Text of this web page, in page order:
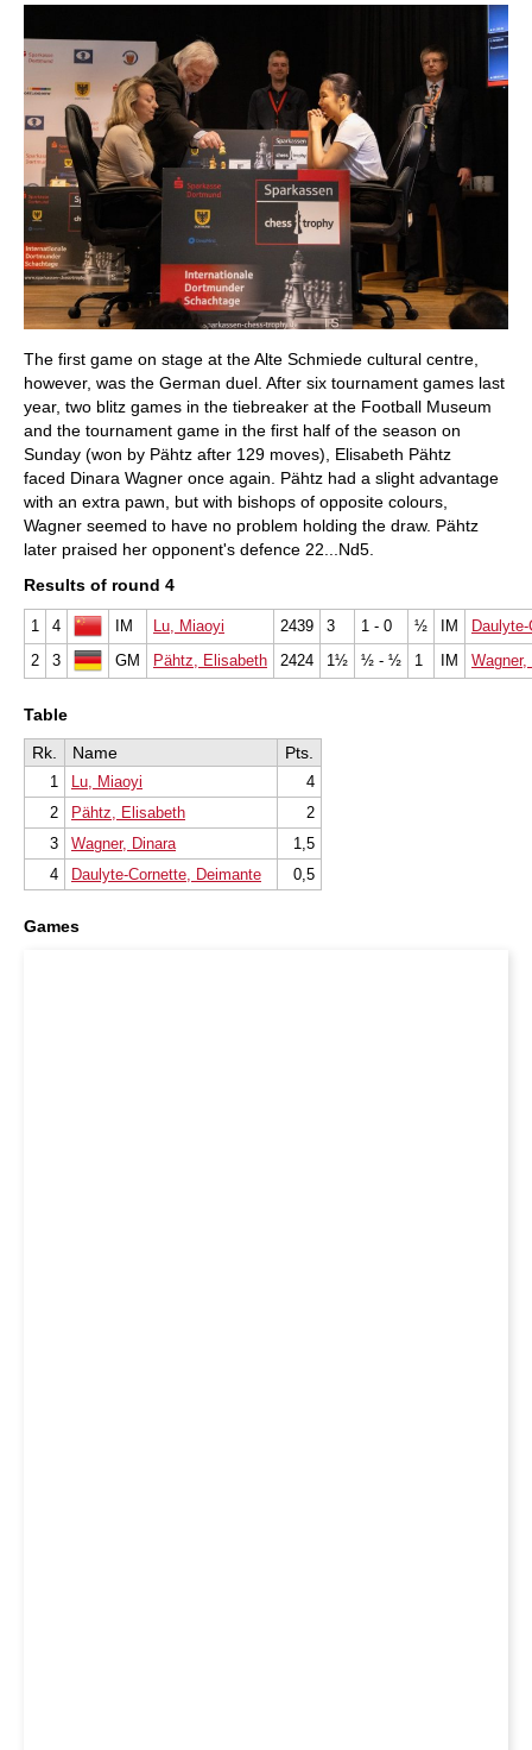
The first game on stage at the Alte Schmiede cultural centre,
however, was the German duel. After six tournament games last
year, two blitz games in the tiebreaker at the Football Museum
and the tournament game in the first half of the season on
Sunday (won by Pähtz after 129 moves), Elisabeth Pähtz
faced Dinara Wagner once again. Pähtz had a slight advantage
with an extra pawn, but with bishops of opposite colours,
Wagner seemed to have no problem holding the draw. Pähtz
later praised her opponent's defence 22...Nd5.
Results of round 4
1 4 IM Lu, Miaoyi 2439 3 1 - 0 ½ IM
2
3 GM Pähtz, Elisabeth 2424 1½ ½ - ½ 1 IM Wagner,
Table
Rk.
Name Pts.
1 Lu, Miaoyi
4
2
Pähtz, Elisabeth
2
3
Wagner, Dinara
1,5
4
Daulyte-Cornette, Deimante 0,5
Games